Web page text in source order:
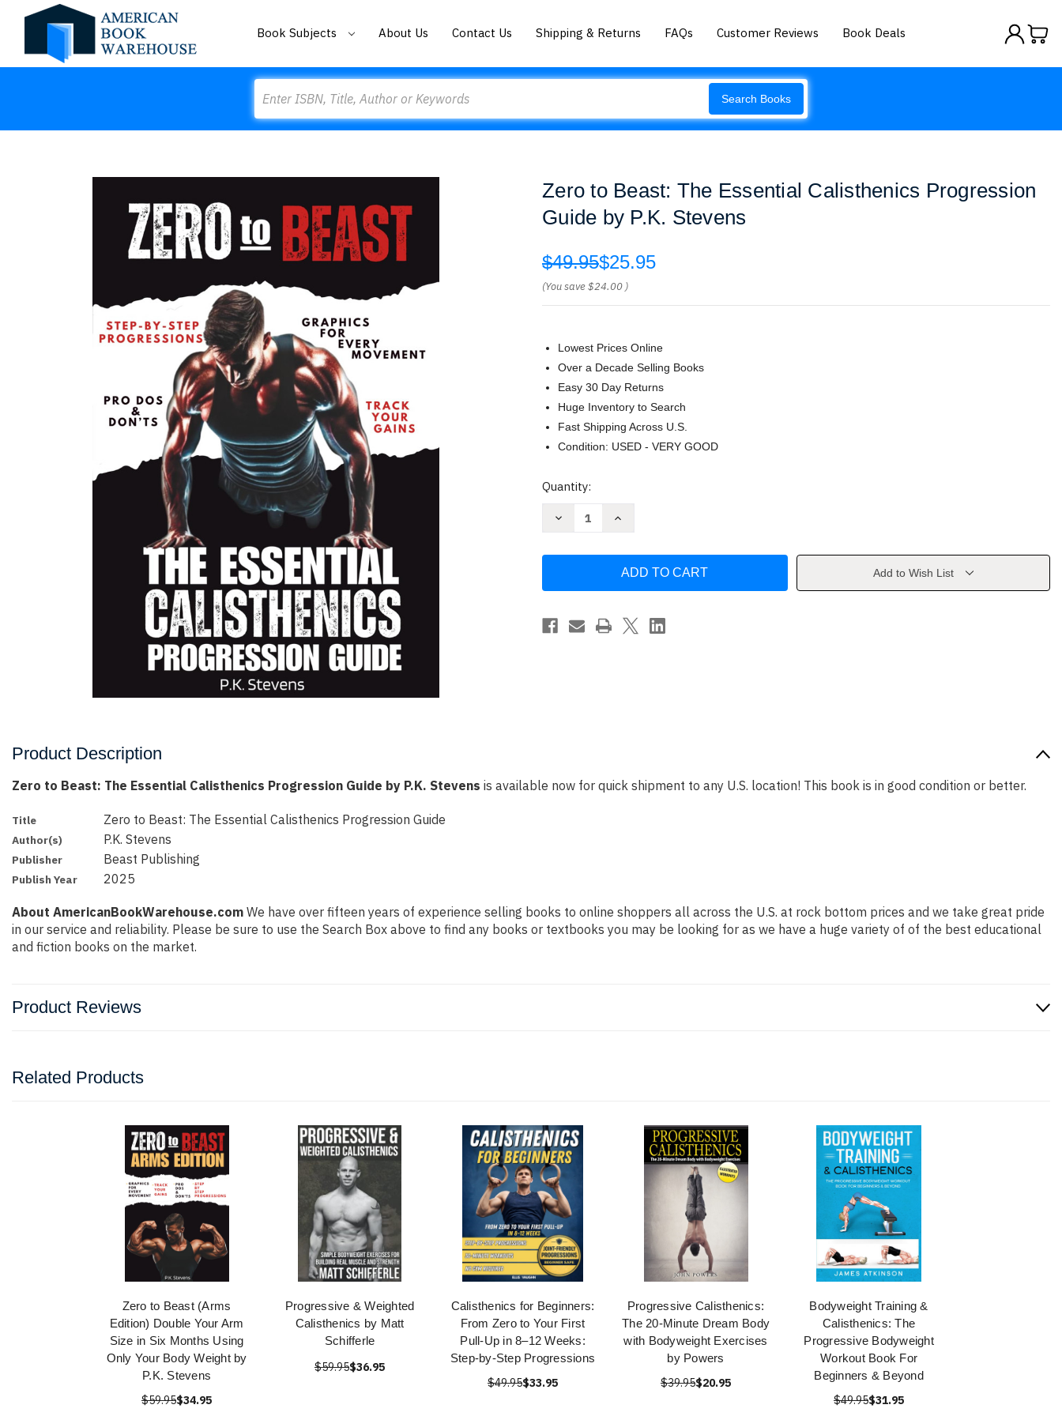
Book Subjects About Us Contact Us Shipping & Returns FAQs Customer Reviews Book Deals
Search Books
Zero to Beast: The Essential Calisthenics Progression
Guide by P.K. Stevens
$49.95$25.95
(You save$24.00 )
Lowest Prices Online
Over a Decade Selling Books
Easy 30 Day Returns
Huge Inventory to Search
Fast Shipping Across U.S.
Condition: USED - VERY GOOD
Current
Quantity:
Decrease
Essential
Progression
Guide
Increase
Beast:
Essential
Progression
Guide
by
Add to Wish List
Product Description
Zero to Beast: The Essential Calisthenics Progression Guide by P.K. Stevens is available now for quick shipment to any U.S. location! This book is in good condition or better.
Title Zero to Beast: The Essential Calisthenics Progression Guide
Author(s) P.K. Stevens
Publisher Beast Publishing
Publish Year 2025
About AmericanBookWarehouse.com We have over fifteen years of experience selling books to online shoppers all across the U.S. at rock bottom prices and we take great pride
in our service and reliability. Please be sure to use the Search Box above to find any books or textbooks you may be looking for as we have a huge variety of of the best educational
and fiction books on the market.
Product Reviews
Related Products
Zero to Beast (Arms
Edition) Double Your Arm
Size in Six Months Using
Only Your Body Weight by
P.K. Stevens
$59.95$34.95
Progressive & Weighted
Calisthenics by Matt
Schifferle
$59.95$36.95
Calisthenics for Beginners:
From Zero to Your First
Pull-Up in 8–12 Weeks:
Step-by-Step Progressions
$49.95$33.95
Progressive Calisthenics:
The 20-Minute Dream Body
with Bodyweight Exercises
by Powers
$39.95$20.95
Bodyweight Training &
Calisthenics: The
Progressive Bodyweight
Workout Book For
Beginners & Beyond
$49.95$31.95